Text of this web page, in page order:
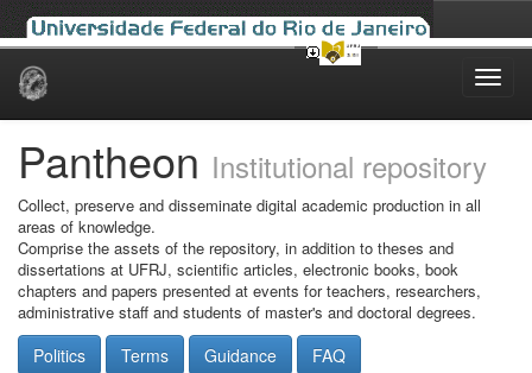
Skip
Pantheon Institutional repository
Collect, preserve and disseminate digital academic production in all
areas of knowledge.
Comprise the assets of the repository, in addition to theses and
dissertations at UFRJ, scientific articles, electronic books, book
chapters and papers presented at events for teachers, researchers,
administrative staff and students of master's and doctoral degrees.
Politics Terms Guidance FAQ